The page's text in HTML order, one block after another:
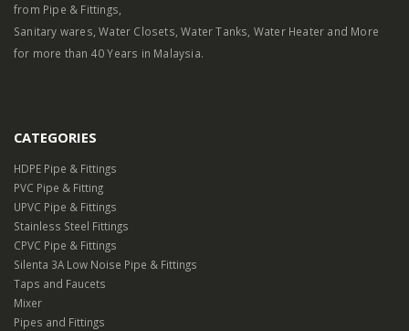
from Pipe & Fittings,
Sanitary wares, Water Closets, Water Tanks, Water Heater and More
for more than 40 Years in Malaysia.
CATEGORIES
HDPE Pipe & Fittings
PVC Pipe & Fitting
UPVC Pipe & Fittings
Stainless Steel Fittings
CPVC Pipe & Fittings
Silenta 3A Low Noise Pipe & Fittings
Taps and Faucets
Mixer
Pipes and Fittings